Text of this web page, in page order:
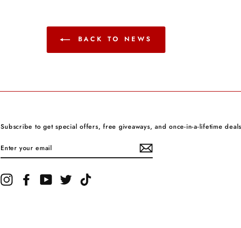
BACK TO NEWS
Subscribe to get special offers, free giveaways, and once-in-a-lifetime
YOUR
InstagramFacebookYouTube Twitter